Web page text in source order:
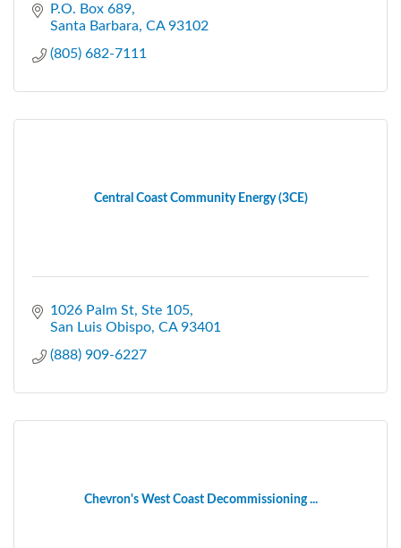
P.O. Box 689
Santa Barbara CA 93102
(805) 682-7111
Central Coast Community Energy (3CE)
1026 Palm St, Ste 105
San Luis Obispo CA 93401
(888) 909-6227
Chevron's West Coast Decommissioning ...